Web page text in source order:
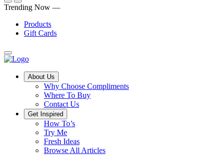
Submit
Trending Now —
Products
Gift Cards
Main
MenuAbout Us
Why Choose Compliments
Where To Buy
Contact Us
Get Inspired
How To’s
Try Me
Fresh Ideas
Browse All Articles